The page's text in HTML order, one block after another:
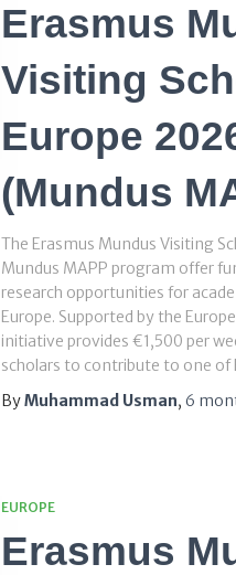
Erasmus
Visiting
Europe
(Mundus
The Erasmus Mundus Visiting
Mundus MAPP program offer
research opportunities for
Europe. Supported by the
initiative provides €1,500 per
scholars to contribute to one of
ByMuhammad Usman, 6
EUROPE
Erasmus